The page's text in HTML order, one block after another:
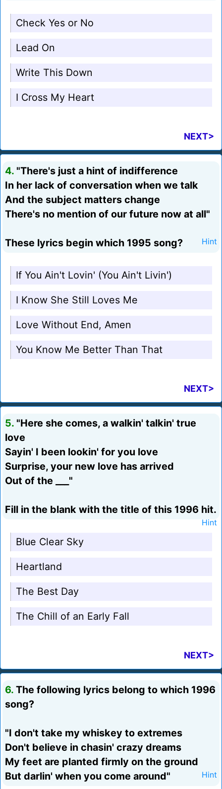
Check Yes or No
Lead On
Write This Down
I Cross My Heart
NEXT>
4. "There's just a hint of indifference
In her lack of conversation when we talk
And the subject matters change
There's no mention of our future now at all"
These lyrics begin which 1995 song? Hint
If You Ain't Lovin' (You Ain't Livin')
I Know She Still Loves Me
Love Without End, Amen
You Know Me Better Than That
NEXT>
5. "Here she comes, a walkin' talkin' true
love
Sayin' I been lookin' for you love
Surprise, your new love has arrived
Out of the ___"
Fill in the blank with the title of this 1996 hit.
Hint
Blue Clear Sky
Heartland
The Best Day
The Chill of an Early Fall
NEXT>
6. The following lyrics belong to which 1996
song?
"I don't take my whiskey to extremes
Don't believe in chasin' crazy dreams
My feet are planted firmly on the ground
But darlin' when you come around"
Hint